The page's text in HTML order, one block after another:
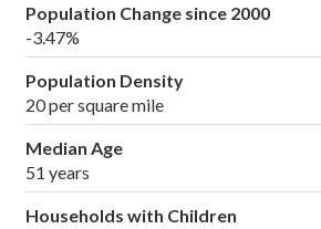
Population Change since 2000
-3.47%
Population Density
20 per square mile
Median Age
51 years
Households with Children